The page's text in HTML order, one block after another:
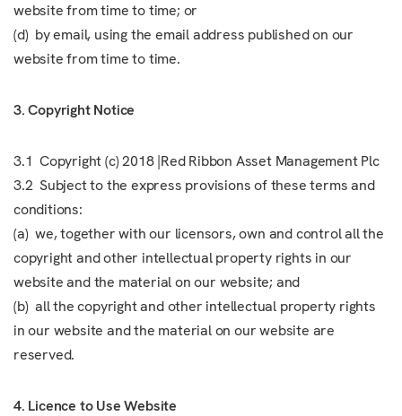
website from time to time; or
(d) by email, using the email address published on our
website from time to time.
3. Copyright Notice
3.1 Copyright (c) 2018 |Red Ribbon Asset Management Plc
3.2 Subject to the express provisions of these terms and
conditions:
(a) we, together with our licensors, own and control all the
copyright and other intellectual property rights in our
website and the material on our website; and
(b) all the copyright and other intellectual property rights
in our website and the material on our website are
reserved.
4. Licence to Use Website